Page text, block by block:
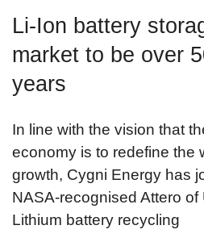
Li-Ion battery
market to be over
years
In line with the vision that
economy is to redefine the
growth, Cygni Energy has
NASA-recognised Attero of
Lithium battery recycling